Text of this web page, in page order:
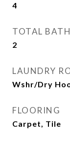
4
TOTAL
2
LAUNDRY
Wshr/Dry
FLOORING
Carpet, Tile